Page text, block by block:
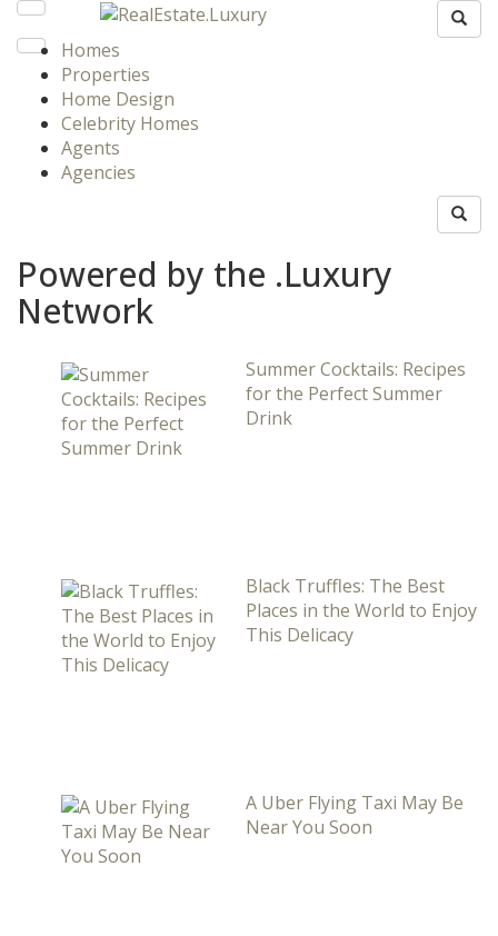
Homes
Properties
Home Design
Celebrity Homes
Agents
Agencies
Powered by the .Luxury
Network
Summer Cocktails: Recipes
for the Perfect Summer
Drink
Black Truffles: The Best
Places in the World to Enjoy
This Delicacy
A Uber Flying Taxi May Be
Near You Soon